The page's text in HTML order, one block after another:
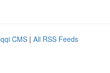
CMS | All RSS Feeds